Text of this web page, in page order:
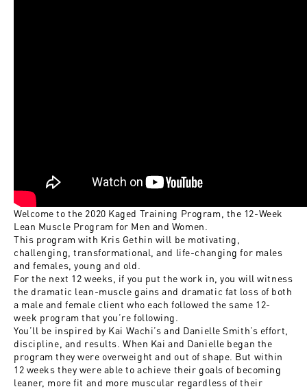
Welcome to the 2020 Kaged Training Program, the 12-Week
Lean Muscle Program for Men and Women.
This program with Kris Gethin will be motivating,
challenging, transformational, and life-changing for males
and females, young and old.
For the next 12 weeks, if you put the work in, you will witness
the dramatic lean-muscle gains and dramatic fat loss of both
a male and female client who each followed the same 12-
week program that you’re following.
You’ll be inspired by Kai Wachi’s and Danielle Smith’s effort,
discipline, and results. When Kai and Danielle began the
program they were overweight and out of shape. But within
12 weeks they were able to achieve their goals of becoming
leaner, more fit and more muscular regardless of their